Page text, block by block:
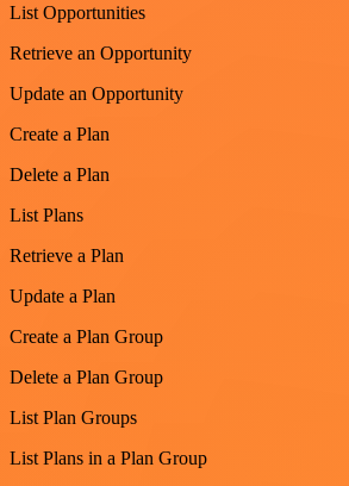
List Opportunities
Retrieve an Opportunity
Update an Opportunity
Create a Plan
Delete a Plan
List Plans
Retrieve a Plan
Update a Plan
Create a Plan Group
Delete a Plan Group
List Plan Groups
List Plans in a Plan Group